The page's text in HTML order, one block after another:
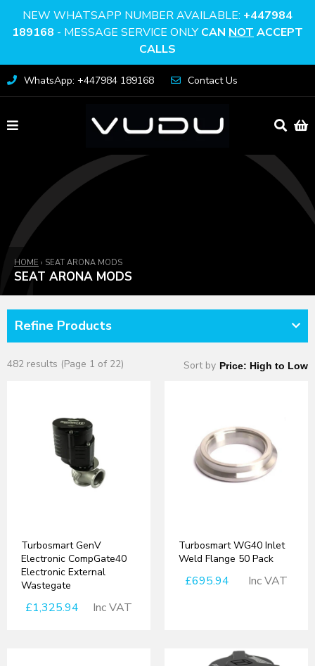
NEW WHATSAPP NUMBER AVAILABLE: +447984
189168 - MESSAGE SERVICE ONLYCAN NOT ACCEPT
CALLS
WhatsApp: +447984 189168 Contact Us
HOME › SEAT ARONA MODS
SEAT ARONA MODS
Refine Products
482 results (Page 1 of 22) Sort by
Turbosmart GenV
Electronic CompGate40
Electronic External
Wastegate
£1,325.94 Inc VAT
Turbosmart WG40 Inlet
Weld Flange 50 Pack
£695.94 Inc VAT